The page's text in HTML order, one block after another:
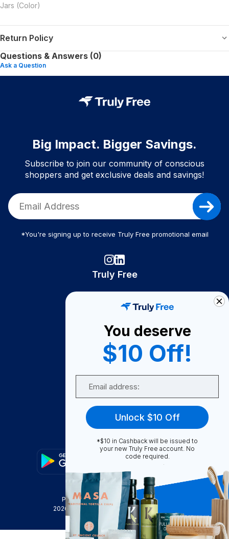
Jars (Color)
Return Policy
Questions & Answers (0)
Ask a Question
Big Impact. Bigger Savings.
Subscribe to join our community of conscious
shoppers and get exclusive deals and savings!
*You're signing up to receive Truly Free promotional email
Truly Free
Become A Seller
Become a Partner
Support
FAQ
Privacy Policy
Terms & Conditions
2026
Truly Free , INC. All Rights Reserved
You deserve
$10 Off!
Unlock $10 Off
*$10 in Cashback will be issued to
your new Truly Free account. No
code required.